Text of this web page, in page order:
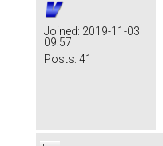
Joined: 2019-11-03
09:57
Posts: 41